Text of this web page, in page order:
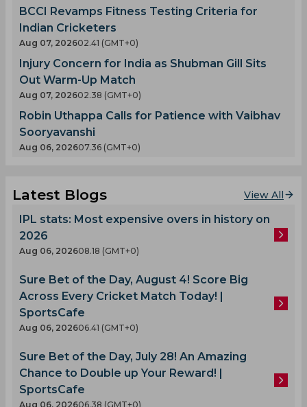
BCCI Revamps Fitness Testing Criteria for
Indian Cricketers
Aug 07, 202602.41 (GMT+0)
Injury Concern for India as Shubman Gill Sits
Out Warm-Up Match
Aug 07, 202602.38 (GMT+0)
Robin Uthappa Calls for Patience with Vaibhav
Sooryavanshi
Aug 06, 202607.36 (GMT+0)
Latest Blogs View All
IPL stats: Most expensive overs in history on
2026
Aug 06, 202608.18 (GMT+0)
Sure Bet of the Day, August 4! Score Big
Across Every Cricket Match Today! |
SportsCafe
Aug 06, 202606.41 (GMT+0)
Sure Bet of the Day, July 28! An Amazing
Chance to Double up Your Reward! |
SportsCafe
Aug 06, 202606.38 (GMT+0)